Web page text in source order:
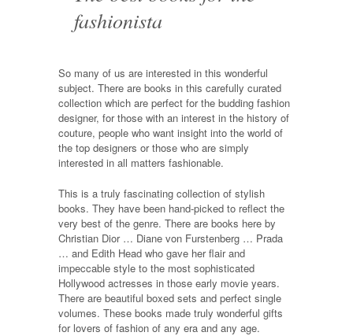
fashionista
So many of us are interested in this wonderful
subject. There are books in this carefully curated
collection which are perfect for the budding fashion
designer, for those with an interest in the history of
couture, people who want insight into the world of
the top designers or those who are simply
interested in all matters fashionable.
This is a truly fascinating collection of stylish
books. They have been hand-picked to reflect the
very best of the genre. There are books here by
Christian Dior … Diane von Furstenberg … Prada
… and Edith Head who gave her flair and
impeccable style to the most sophisticated
Hollywood actresses in those early movie years.
There are beautiful boxed sets and perfect single
volumes. These books made truly wonderful gifts
for lovers of fashion of any era and any age.